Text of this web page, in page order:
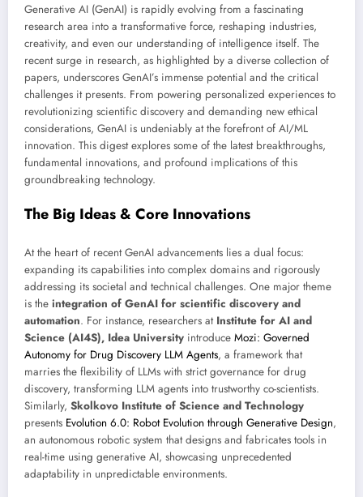
Generative AI (GenAI) is rapidly evolving from a fascinating
research area into a transformative force, reshaping industries,
creativity, and even our understanding of intelligence itself. The
recent surge in research, as highlighted by a diverse collection of
papers, underscores GenAI’s immense potential and the critical
challenges it presents. From powering personalized experiences to
revolutionizing scientific discovery and demanding new ethical
considerations, GenAI is undeniably at the forefront of AI/ML
innovation. This digest explores some of the latest breakthroughs,
fundamental innovations, and profound implications of this
groundbreaking technology.
The Big Ideas & Core Innovations
At the heart of recent GenAI advancements lies a dual focus:
expanding its capabilities into complex domains and rigorously
addressing its societal and technical challenges. One major theme
is the integration of GenAI for scientific discovery and
automation. For instance, researchers at Institute for AI and
Science (AI4S), Idea University introduce Mozi: Governed
Autonomy for Drug Discovery LLM Agents, a framework that
marries the flexibility of LLMs with strict governance for drug
discovery, transforming LLM agents into trustworthy co-scientists.
Similarly, Skolkovo Institute of Science and Technology
presents Evolution 6.0: Robot Evolution through Generative Design,
an autonomous robotic system that designs and fabricates tools in
real-time using generative AI, showcasing unprecedented
adaptability in unpredictable environments.